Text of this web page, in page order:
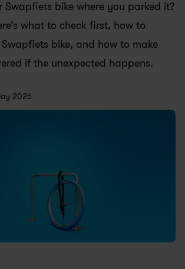
Swapfiets bike where you parked it?
what to check first, how to
bike, and how to make
if the unexpected happens.
2026